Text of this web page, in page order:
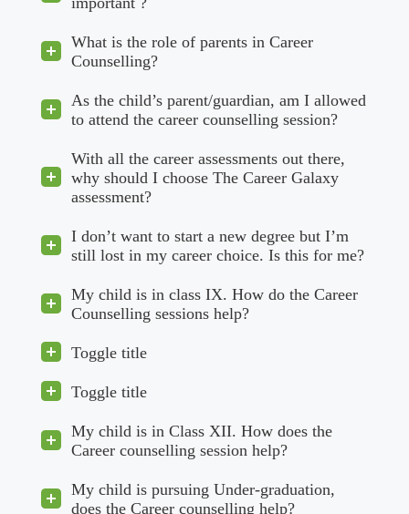
What is the role of parents in Career
Counselling?
As the child’s parent/guardian, am I allowed
to attend the career counselling session?
With all the career assessments out there,
why should I choose The Career Galaxy
assessment?
I don’t want to start a new degree but I’m
still lost in my career choice. Is this for me?
My child is in class IX. How do the Career
Counselling sessions help?
Toggle title
Toggle title
My child is in Class XII. How does the
Career counselling session help?
My child is pursuing Under-graduation,
does the Career counselling help?